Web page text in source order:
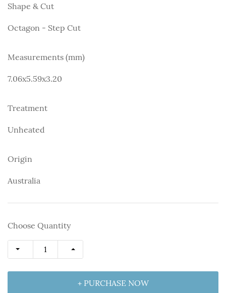
Shape & Cut
Octagon - Step Cut
Measurements (mm)
7.06x5.59x3.20
Treatment
Unheated
Origin
Australia
Choose Quantity
+ PURCHASE NOW